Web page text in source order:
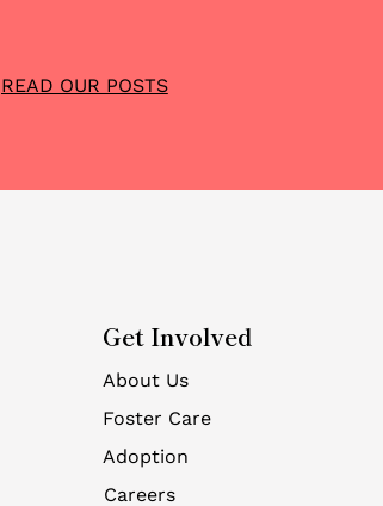
READ OUR POSTS
Get Involved
About Us
Foster Care
Adoption
Careers